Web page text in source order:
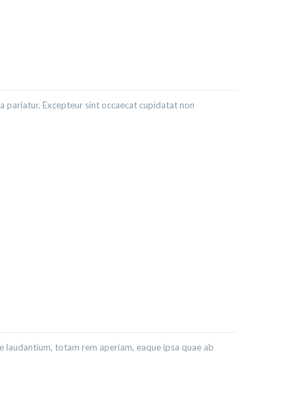
pariatur. Excepteur sint occaecat cupidatat non
totam rem aperiam, eaque ipsa quae ab